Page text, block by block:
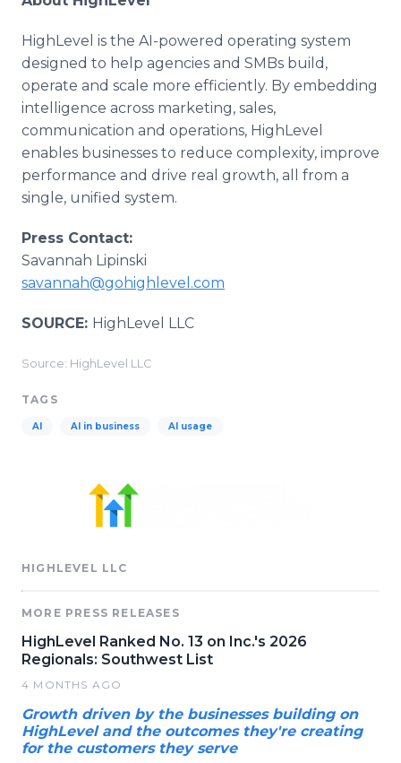
HighLevel is the AI-powered operating system
designed to help agencies and SMBs build,
operate and scale more efficiently. By embedding
intelligence across marketing, sales,
communication and operations, HighLevel
enables businesses to reduce complexity, improve
performance and drive real growth, all from a
single, unified system.
Press Contact:
Savannah Lipinski
savannah@gohighlevel.com
SOURCE: HighLevel LLC
Source: HighLevel LLC
TAGS
AI AI in business AI usage
HIGHLEVEL LLC
MORE PRESS RELEASES
HighLevel Ranked No. 13 on Inc.'s 2026
Regionals: Southwest List
4 MONTHS AGO
Growth driven by the businesses building on
HighLevel and the outcomes they're creating
for the customers they serve